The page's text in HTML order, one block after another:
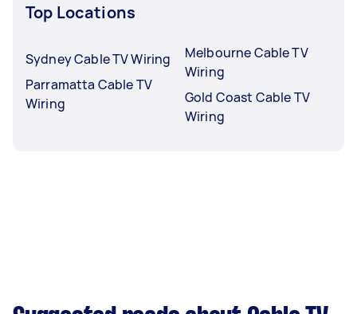
Top Locations
Sydney Cable TV Wiring
Parramatta Cable TV
Wiring
Melbourne Cable TV
Wiring
Gold Coast Cable TV
Wiring